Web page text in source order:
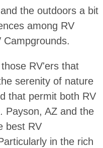
the outdoors a bit
among RV
Campgrounds.
RV'ers that
serenity of nature
that permit both RV
Payson, AZ and the
best RV
in the rich